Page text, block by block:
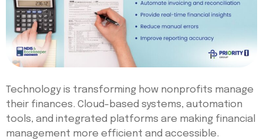
Technology is transforming how nonprofits manage
their finances. Cloud-based systems, automation
tools, and integrated platforms are making financial
management more efficient and accessible.